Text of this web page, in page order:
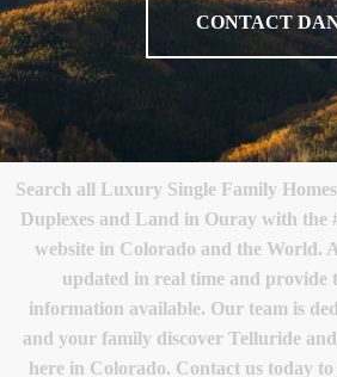
CONTACT
Search all Luxury Single Family
Duplexes and Land in Ouray with the
website in Colorado and the World.
updated in real time and provide
information available. Our team is
and your family discover Telluride
here in Colorado. Contact us today